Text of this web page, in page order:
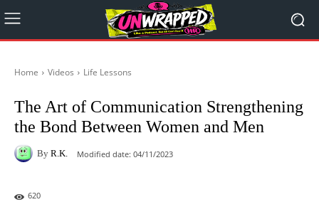
Home Videos Life Lessons
The Art of Communication Strengthening
the Bond Between Women and Men
By R.K. Modified date: 04/11/2023
620